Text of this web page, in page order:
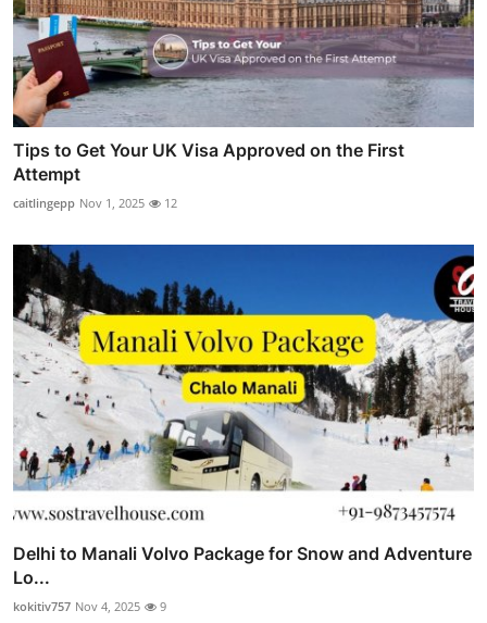
Tips to Get Your UK Visa Approved on the First
Attempt
caitlingepp Nov 1, 2025 12
Delhi to Manali Volvo Package for Snow and Adventure
Lo...
kokitiv757 Nov 4, 2025 9